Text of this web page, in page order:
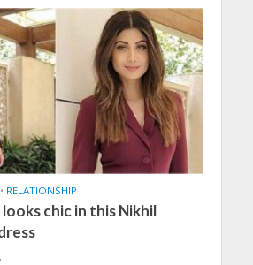
• RELATIONSHIP
chic in this Nikhil